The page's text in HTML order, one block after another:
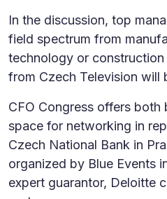
In the discussion, top
field spectrum from
technology or
from Czech Television will
CFO Congress offers both
space for networking in
Czech National Bank in
organized by Blue Events
expert guarantor, Deloitte